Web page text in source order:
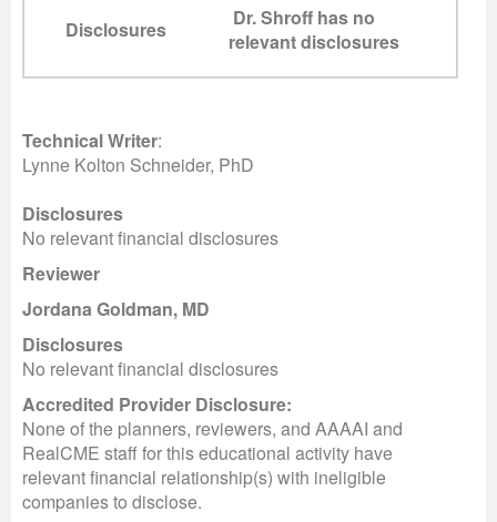
Disclosures
Dr. Shroff has no
relevant disclosures
Technical Writer:
Lynne Kolton Schneider, PhD
Disclosures
No relevant financial disclosures
Reviewer
Jordana Goldman, MD
Disclosures
No relevant financial disclosures
Accredited Provider Disclosure:
None of the planners, reviewers, and AAAAI and
RealCME staff for this educational activity have
relevant financial relationship(s) with ineligible
companies to disclose.